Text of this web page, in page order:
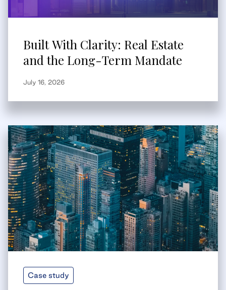
Built With Clarity: Real Estate
and the Long-Term Mandate
July 16, 2026
Case study